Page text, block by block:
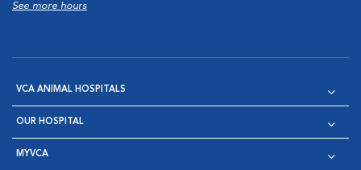
See more hours
VCA ANIMAL HOSPITALS
OUR HOSPITAL
MYVCA